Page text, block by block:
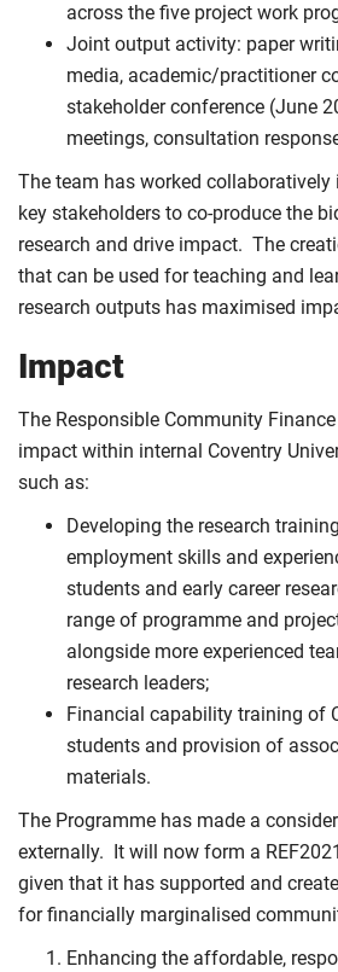
across the five project work
Joint output activity: paper
media, academic/practitioner
stakeholder conference (June
meetings, consultation
The team has worked collaboratively
key stakeholders to co-produce the
research and drive impact. The
that can be used for teaching and
research outputs has maximised
Impact
The Responsible Community
impact within internal Coventry
such as:
Developing the research
employment skills and
students and early career
range of programme and
alongside more experienced
research leaders;
Financial capability training of
students and provision of
materials.
The Programme has made a
externally. It will now form a
given that it has supported and
for financially marginalised
Enhancing the affordable,